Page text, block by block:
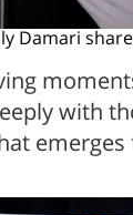
Damari
with